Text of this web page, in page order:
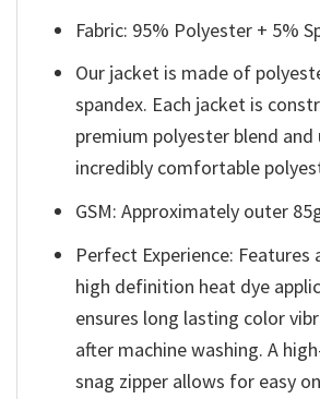
Fabric: 95% Polyester + 5%
Our jacket is made of
spandex. Each jacket is
premium polyester blend
incredibly comfortable
GSM: Approximately outer
Perfect Experience: Features
high definition heat dye
ensures long lasting color
after machine washing. A
snag zipper allows for easy